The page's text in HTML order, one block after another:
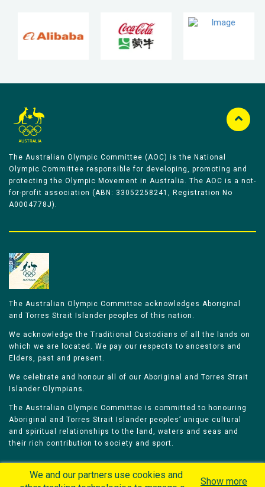
The Australian Olympic Committee (AOC) is the National
Olympic Committee responsible for developing, promoting and
protecting the Olympic Movement in Australia. The AOC is a not-
for-profit association (ABN: 33052258241, Registration No
A0004778J).
The Australian Olympic Committee acknowledges Aboriginal
and Torres Strait Islander peoples of this nation.
We acknowledge the Traditional Custodians of all the lands on
which we are located. We pay our respects to ancestors and
Elders, past and present.
We celebrate and honour all of our Aboriginal and Torres Strait
Islander Olympians.
The Australian Olympic Committee is committed to honouring
Aboriginal and Torres Strait Islander peoples’ unique cultural
and spiritual relationships to the land, waters and seas and
their rich contribution to society and sport.
We and our partners use cookies and
Show more